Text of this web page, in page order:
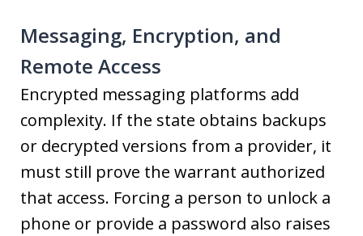
Messaging, Encryption, and
Remote Access
Encrypted messaging platforms add
complexity. If the state obtains backups
or decrypted versions from a provider, it
must still prove the warrant authorized
that access. Forcing a person to unlock a
phone or provide a password also raises